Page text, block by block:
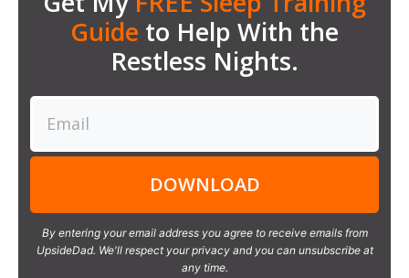
Guide to Help With the
Restless Nights.
DOWNLOAD
By entering your email address you agree to receive emails from
UpsideDad. We'll respect your privacy and you can unsubscribe at
any time.